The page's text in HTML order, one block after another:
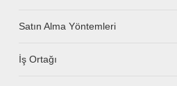
Satın Alma Yöntemleri
İş Ortağı